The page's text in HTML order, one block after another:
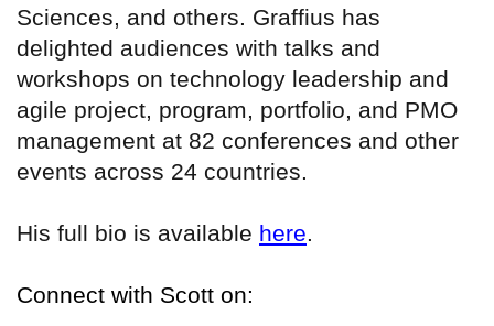
Sciences, and others. Graffius has
delighted audiences with talks and
workshops on technology leadership and
agile project, program, portfolio, and PMO
management at 82 conferences and other
events across 24 countries.
His full bio is available here.
Connect with Scott on: